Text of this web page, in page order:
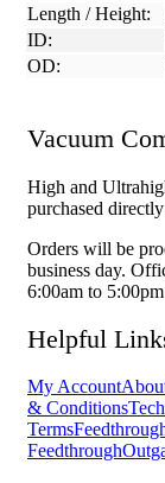
Length / Height:
ID:
OD:
Vacuum
High and
purchased
Orders will be
business day.
6:00am to
Helpful
My Account
& Conditions
Terms
Feedthrough